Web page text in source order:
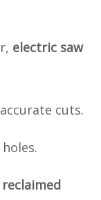
electric saw
cuts.
reclaimed